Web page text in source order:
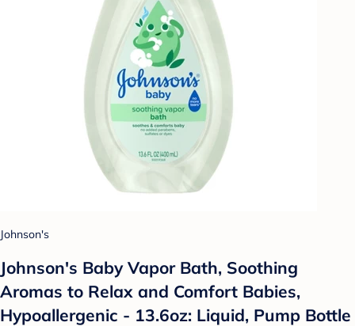
Johnson's
Johnson's Baby Vapor Bath, Soothing
Aromas to Relax and Comfort Babies,
Hypoallergenic - 13.6oz: Liquid, Pump Bottle